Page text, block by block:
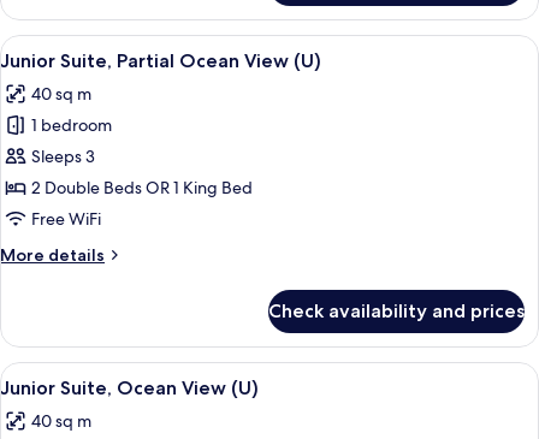
Suite
(U)
View
all
photos
for
Junior
Suite,
Partial
View
A hotel room with two beds, a desk,
7
Junior Suite, Partial Ocean View (U)
40 sq m
1 bedroom
Sleeps 3
2 Double Beds OR 1 King Bed
Free WiFi
More details
More
Suite,
Partial
Ocean
(U)
Check availability and prices
View
all
photos
A modern hotel room with a large
6
Junior Suite, Ocean View (U)
40 sq m